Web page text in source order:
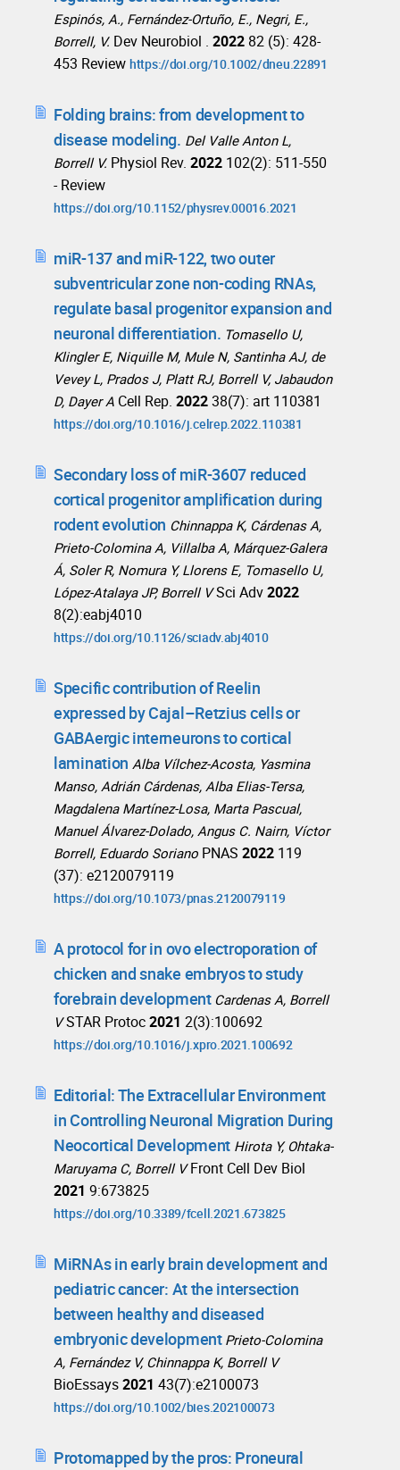
Espinós, A., Fernández-Ortuño, E., Negri, E.,
Borrell, V. Dev Neurobiol . 2022 82 (5): 428-
453 Review https://doi.org/10.1002/dneu.22891
Folding brains: from development to
disease modeling. Del Valle Anton L,
Borrell V. Physiol Rev. 2022 102(2): 511-550
- Review
https://doi.org/10.1152/physrev.00016.2021
miR-137 and miR-122, two outer
subventricular zone non-coding RNAs,
regulate basal progenitor expansion and
neuronal differentiation. Tomasello U,
Klingler E, Niquille M, Mule N, Santinha AJ, de
Vevey L, Prados J, Platt RJ, Borrell V, Jabaudon
D, Dayer A Cell Rep. 202238(7): art 110381
https://doi.org/10.1016/j.celrep.2022.110381
Secondary loss of miR-3607 reduced
cortical progenitor amplification during
rodent evolution Chinnappa K, Cárdenas A,
Prieto-Colomina A, Villalba A, Márquez-Galera
Á, Soler R, Nomura Y, Llorens E, Tomasello U,
López-Atalaya JP, Borrell V Sci Adv2022
8(2):eabj4010
https://doi.org/10.1126/sciadv.abj4010
Specific contribution of Reelin
expressed by Cajal–Retzius cells or
GABAergic interneurons to cortical
lamination Alba Vílchez-Acosta, Yasmina
Manso, Adrián Cárdenas, Alba Elias-Tersa,
Magdalena Martínez-Losa, Marta Pascual,
Manuel Álvarez-Dolado, Angus C. Nairn, Víctor
Borrell, Eduardo Soriano PNAS 2022 119
(37): e2120079119
https://doi.org/10.1073/pnas.2120079119
A protocol for in ovo electroporation of
chicken and snake embryos to study
forebrain development Cardenas A, Borrell
V STAR Protoc2021 2(3):100692
https://doi.org/10.1016/j.xpro.2021.100692
Editorial: The Extracellular Environment
in Controlling Neuronal Migration During
Neocortical Development Hirota Y, Ohtaka-
Maruyama C, Borrell V Front Cell Dev Biol
2021 9:673825
https://doi.org/10.3389/fcell.2021.673825
MiRNAs in early brain development and
pediatric cancer: At the intersection
between healthy and diseased
embryonic development Prieto-Colomina
A, Fernández V, Chinnappa K, Borrell V
BioEssays2021 43(7):e2100073
https://doi.org/10.1002/bies.202100073
Protomapped by the pros: Proneural